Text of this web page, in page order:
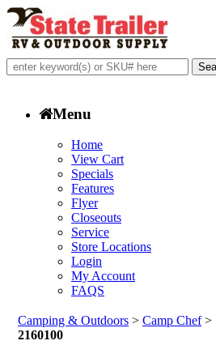
Menu
Home
View Cart
Specials
Features
Flyer
Closeouts
Service
Store Locations
Login
My Account
FAQS
Camping & Outdoors > Camp Chef>
2160100